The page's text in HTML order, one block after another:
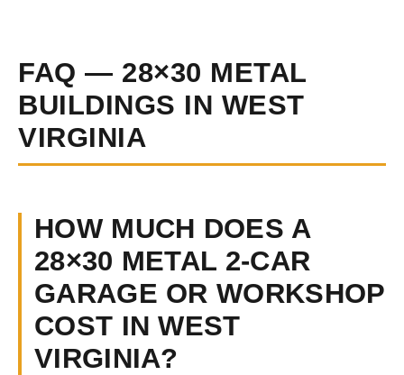
FAQ — 28×30 METAL
BUILDINGS IN WEST
VIRGINIA
HOW MUCH DOES A
28×30 METAL 2-CAR
GARAGE OR WORKSHOP
COST IN WEST
VIRGINIA?